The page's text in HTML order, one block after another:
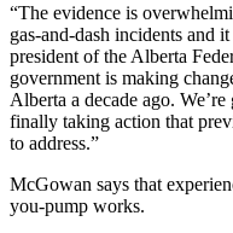
“The evidence is
gas-and-dash incidents and
president of the Alberta
government is making
Alberta a decade ago.
finally taking action that
to address.”
McGowan says that
you-pump works.